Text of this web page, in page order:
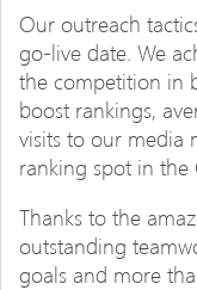
Our outreach
go-live date. We
the competition in
boost rankings,
visits to our media
ranking spot in the
Thanks to the
outstanding
goals and more